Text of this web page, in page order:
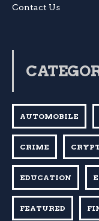
Contact Us
AUTOMOBILE
CRIME
EDUCATION
FEATURED